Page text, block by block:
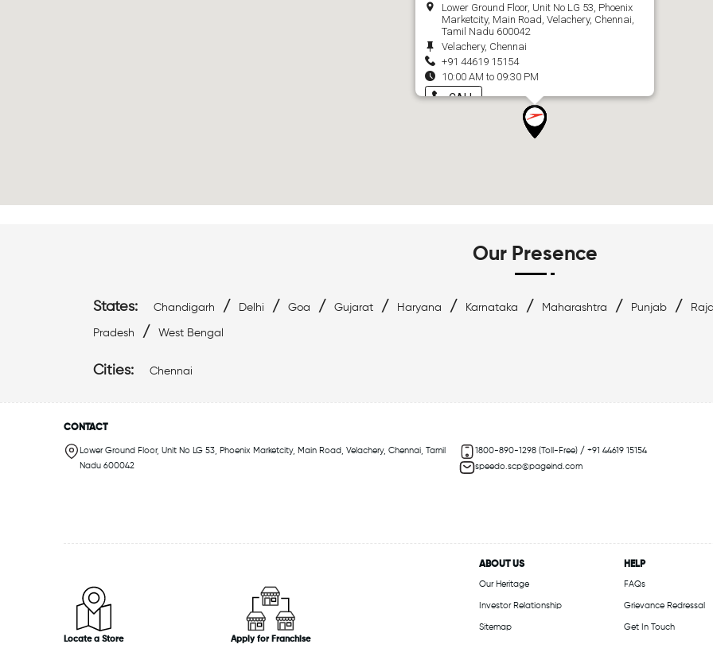
Lower Ground Floor, Unit No LG 53, Phoenix
Marketcity, Main Road, Velachery, Chennai,
Tamil Nadu 600042
Velachery, Chennai
+91 44619 15154
10:00 AM to 09:30 PM
CALL
Our Presence
States: Chandigarh / Delhi / Goa / Gujarat / Haryana / Karnataka / Maharashtra / Punjab /
Pradesh / West Bengal
Cities: Chennai
CONTACT
Lower Ground Floor, Unit No LG 53, Phoenix Marketcity, Main Road, Velachery, Chennai, Tamil
Nadu 600042
1800-890-1298 (Toll-Free) / +91 44619 15154
speedo.scp@pageind.com
Locate a Store Apply for Franchise
ABOUT US
Our Heritage
Investor Relationship
Sitemap
HELP
FAQs
Grievance Redressal
Get In Touch